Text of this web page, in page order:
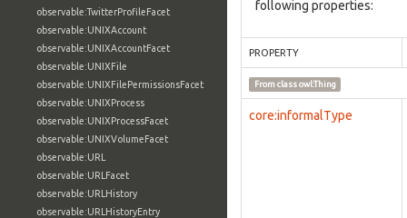
observable:TwitterProfileFacet
observable:UNIXAccount
observable:UNIXAccountFacet
observable:UNIXFile
observable:UNIXFilePermissionsFacet
observable:UNIXProcess
observable:UNIXProcessFacet
observable:UNIXVolumeFacet
observable:URL
observable:URLFacet
observable:URLHistory
observable:URLHistoryEntry
following properties:
PROPERTY
From classowl:Thing
core:informalType